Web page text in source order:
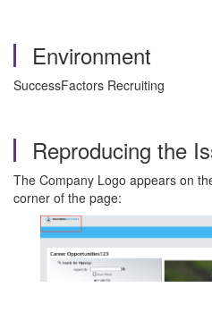
Environment
SuccessFactors Recruiting
Reproducing the
The Company Logo appears on
corner of the page: